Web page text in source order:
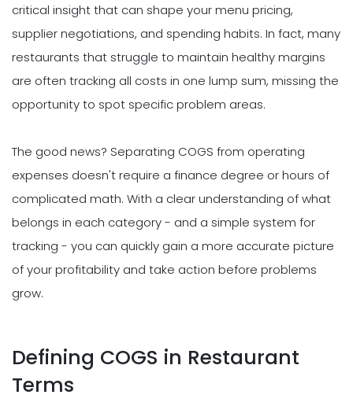
critical insight that can shape your menu pricing,
supplier negotiations, and spending habits. In fact, many
restaurants that struggle to maintain healthy margins
are often tracking all costs in one lump sum, missing the
opportunity to spot specific problem areas.
The good news? Separating COGS from operating
expenses doesn't require a finance degree or hours of
complicated math. With a clear understanding of what
belongs in each category - and a simple system for
tracking - you can quickly gain a more accurate picture
of your profitability and take action before problems
grow.
Defining COGS in Restaurant
Terms